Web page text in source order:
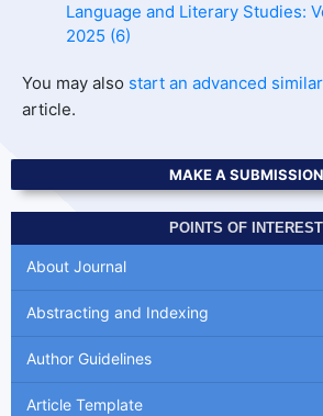
Language and Literary Studies:
2025 (6)
You may also start an advanced
article.
MAKE A SUBMISSION
POINTS OF INTEREST
About Journal
Abstracting and Indexing
Author Guidelines
Article Template